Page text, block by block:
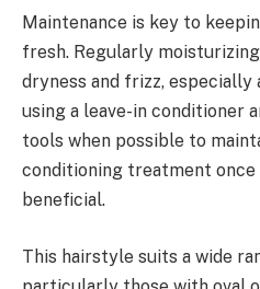
Maintenance is key to
fresh. Regularly
dryness and frizz, especially
using a leave-in conditioner
tools when possible to
conditioning treatment once
beneficial.
This hairstyle suits a wide